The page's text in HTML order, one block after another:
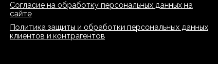
Согласие на обработку персональных данных на
сайте
Политика защиты и обработки персональных данных
клиентов и контрагентов